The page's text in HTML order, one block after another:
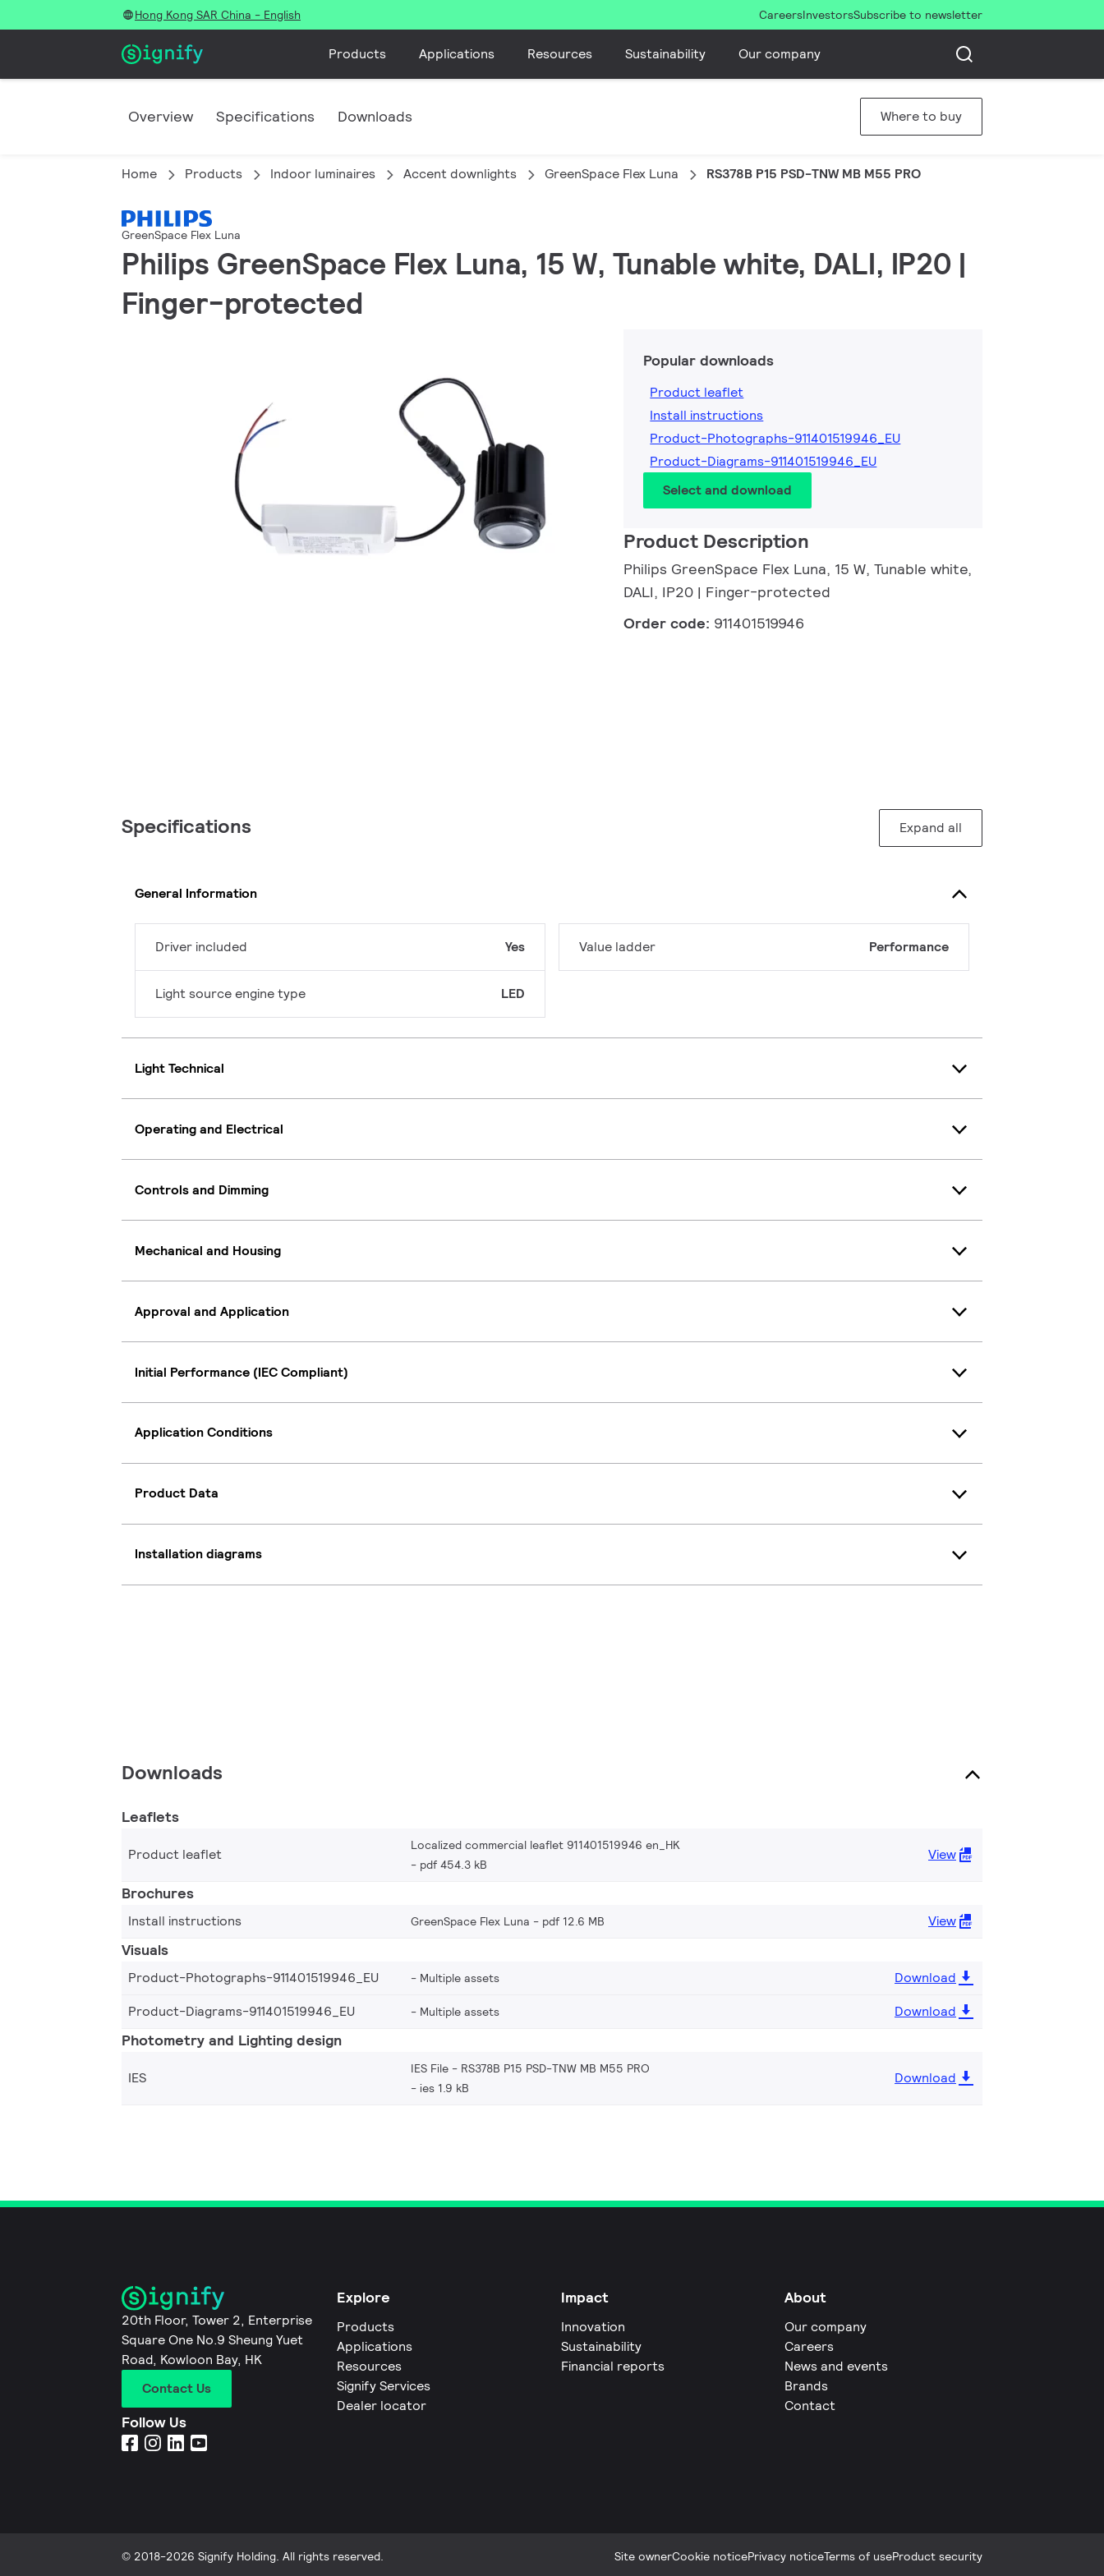
Hong Kong SAR China - English CareersInvestorsSubscribe to newsletter
Products Applications Resources Sustainability Our company
Overview Specifications Downloads Where to buy
Home Products Indoor luminaires Accent downlights GreenSpace Flex Luna RS378B P15 PSD-TNW MB M55 PRO
GreenSpace Flex Luna
Philips GreenSpace Flex Luna, 15 W, Tunable white, DALI, IP20 |
Finger-protected
Popular downloads
Product leaflet
Install instructions
Product-Photographs-911401519946_EU
Product-Diagrams-911401519946_EU
Select and download
Product Description
Philips GreenSpace Flex Luna, 15 W, Tunable white,
DALI, IP20 | Finger-protected
Order code: 911401519946
Specifications Expand all
General Information
Driver included Yes
Light source engine type LED
Value ladder Performance
Light Technical
Operating and Electrical
Controls and Dimming
Mechanical and Housing
Approval and Application
Initial Performance (IEC Compliant)
Application Conditions
Product Data
Installation diagrams
Downloads
Leaflets
Product leaflet
Localized commercial leaflet 911401519946 en_HK
pdf 454.3 kB
View
Brochures
Install instructions GreenSpace Flex Luna pdf 12.6 MB View
Visuals
Product-Photographs-911401519946_EU Multiple assets
Download
Product-Diagrams-911401519946_EU
Multiple assets Download
Photometry and Lighting design
IES
IES File - RS378B P15 PSD-TNW MB M55 PRO
ies 1.9 kB
Download
20th Floor, Tower 2, Enterprise
Square One No.9 Sheung Yuet
Road, Kowloon Bay, HK
Contact Us
Follow Us
Explore
Products
Applications
Resources
Signify Services
Dealer locator
Impact
Innovation
Sustainability
Financial reports
About
Our company
Careers
News and events
Brands
Contact
© 2018-2026 Signify Holding. All rights reserved. Site ownerCookie noticePrivacy noticeTerms of useProduct security